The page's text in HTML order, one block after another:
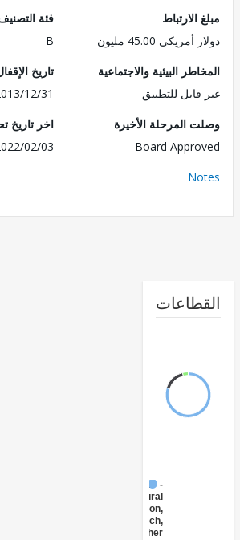
45.00 مليون
فئة التصنيف البيئي
البيئية والاجتماعية
للتطبيق
تاريخ الإقفال
2013/12/31
المرحلة الأخيرة
Board
اخر تاريخ تحديث
2022/02/03
Agricultural
Extension,
Research,
and Other